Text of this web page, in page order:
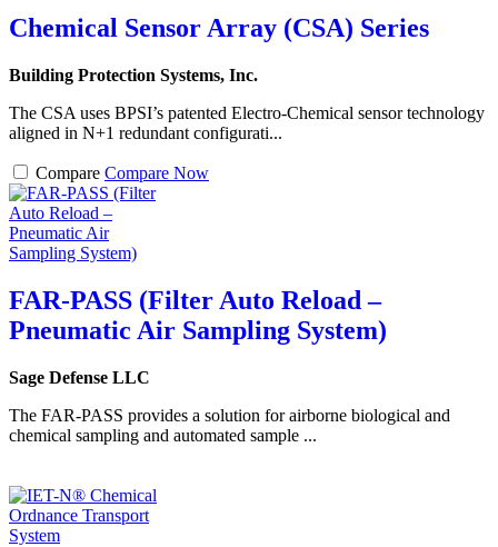
Chemical Sensor Array (CSA) Series
Building Protection Systems, Inc.
The CSA uses BPSI’s patented Electro-Chemical sensor technology
aligned in N+1 redundant configurati...
Compare Compare Now
FAR-PASS (Filter Auto Reload –
Pneumatic Air Sampling System)
Sage Defense LLC
The FAR-PASS provides a solution for airborne biological and
chemical sampling and automated sample ...